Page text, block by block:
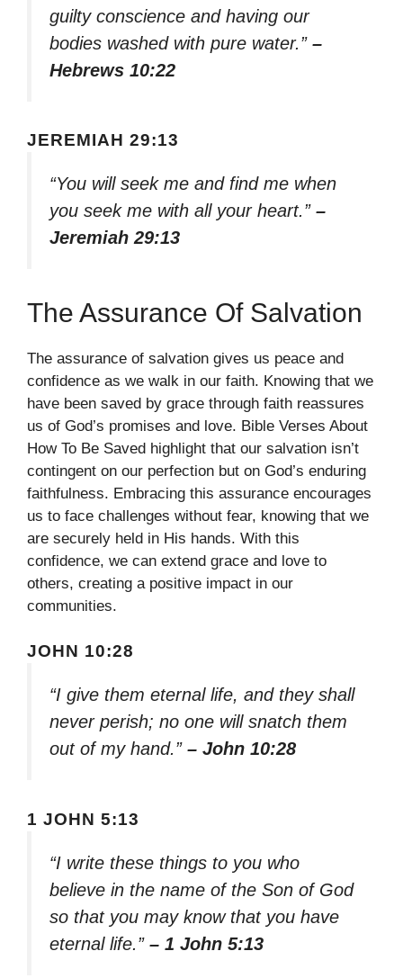
guilty conscience and having our
bodies washed with pure water.” –
Hebrews 10:22
JEREMIAH 29:13
“You will seek me and find me when
you seek me with all your heart.” –
Jeremiah 29:13
The Assurance Of Salvation
The assurance of salvation gives us peace and
confidence as we walk in our faith. Knowing that we
have been saved by grace through faith reassures
us of God’s promises and love. Bible Verses About
How To Be Saved highlight that our salvation isn’t
contingent on our perfection but on God’s enduring
faithfulness. Embracing this assurance encourages
us to face challenges without fear, knowing that we
are securely held in His hands. With this
confidence, we can extend grace and love to
others, creating a positive impact in our
communities.
JOHN 10:28
“I give them eternal life, and they shall
never perish; no one will snatch them
out of my hand.” – John 10:28
1 JOHN 5:13
“I write these things to you who
believe in the name of the Son of God
so that you may know that you have
eternal life.” – 1 John 5:13